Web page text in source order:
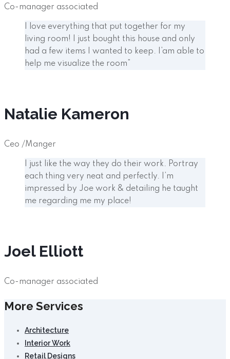
Co-manager associated
I love everything that put together for my
living room! I just bought this house and only
had a few items I wanted to keep. I’am able to
help me visualize the room”
Natalie Kameron
Ceo /Manger
I just like the way they do their work. Portray
each thing very neat and perfectly. I’m
impressed by Joe work & detailing he taught
me regarding me my place!
Joel Elliott
Co-manager associated
More Services
Architecture
Interior Work
Retail Designs